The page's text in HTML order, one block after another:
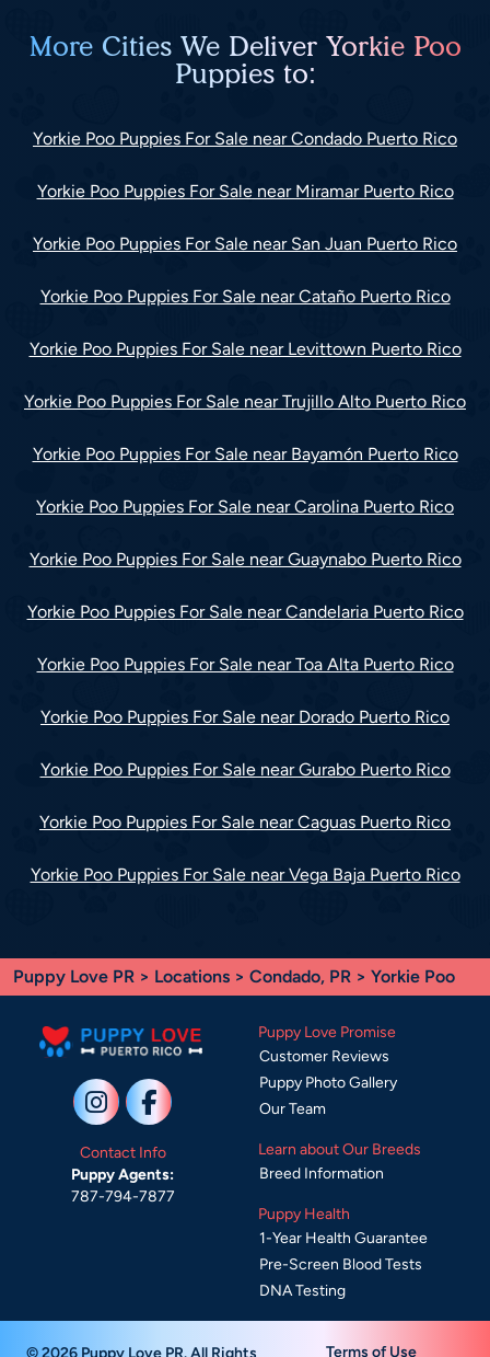
More Cities We Deliver Yorkie Poo
Puppies to:
Yorkie Poo Puppies For Sale near Condado Puerto Rico
Yorkie Poo Puppies For Sale near Miramar Puerto Rico
Yorkie Poo Puppies For Sale near San Juan Puerto Rico
Yorkie Poo Puppies For Sale near Cataño Puerto Rico
Yorkie Poo Puppies For Sale near Levittown Puerto Rico
Yorkie Poo Puppies For Sale near Trujillo Alto Puerto Rico
Yorkie Poo Puppies For Sale near Bayamón Puerto Rico
Yorkie Poo Puppies For Sale near Carolina Puerto Rico
Yorkie Poo Puppies For Sale near Guaynabo Puerto Rico
Yorkie Poo Puppies For Sale near Candelaria Puerto Rico
Yorkie Poo Puppies For Sale near Toa Alta Puerto Rico
Yorkie Poo Puppies For Sale near Dorado Puerto Rico
Yorkie Poo Puppies For Sale near Gurabo Puerto Rico
Yorkie Poo Puppies For Sale near Caguas Puerto Rico
Yorkie Poo Puppies For Sale near Vega Baja Puerto Rico
Puppy Love PR > Locations > Condado, PR > Yorkie Poo
Contact Info
Puppy Agents:
787-794-7877
Puppy Love Promise
Customer Reviews
Puppy Photo Gallery
Our Team
Learn about Our Breeds
Breed Information
Puppy Health
1-Year Health Guarantee
Pre-Screen Blood Tests
DNA Testing
Terms of Use